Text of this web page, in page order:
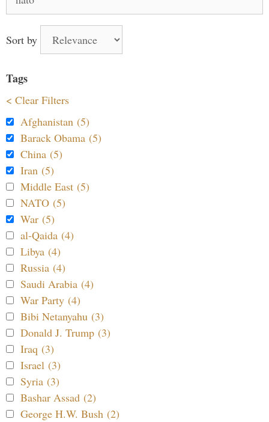
for:
Sort by
Tags
< Clear Filters
Afghanistan (5)
Barack Obama (5)
China (5)
Iran (5)
Middle East (5)
NATO (5)
War (5)
al-Qaida (4)
Libya (4)
Russia (4)
Saudi Arabia (4)
War Party (4)
Bibi Netanyahu (3)
Donald J. Trump (3)
Iraq (3)
Israel (3)
Syria (3)
Bashar Assad (2)
George H.W. Bush (2)